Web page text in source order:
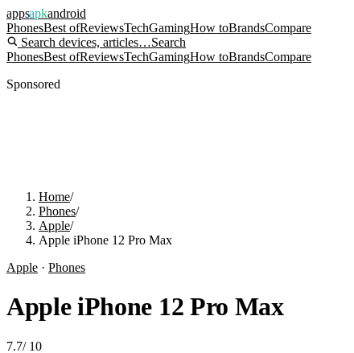
appsapkandroid
PhonesBest ofReviewsTechGamingHow toBrandsCompare
Search devices, articles…Search
PhonesBest ofReviewsTechGamingHow toBrandsCompare
Sponsored
Home/
Phones/
Apple/
Apple iPhone 12 Pro Max
Apple · Phones
Apple iPhone 12 Pro Max
7.7/ 10